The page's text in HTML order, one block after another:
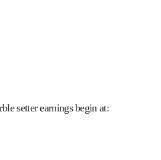
setter earnings begin at: